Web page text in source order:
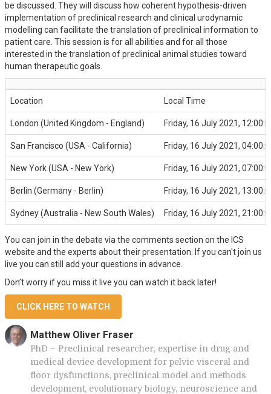
be discussed. They will discuss how coherent hypothesis-driven
implementation of preclinical research and clinical urodynamic
modelling can facilitate the translation of preclinical information to
patient care. This session is for all abilities and for all those
interested in the translation of preclinical animal studies toward
human therapeutic goals.
Location Local Time
London (United Kingdom - England) Friday, 16 July 2021,
San Francisco (USA - California) Friday, 16 July 2021,
New York (USA - New York) Friday, 16 July 2021,
Berlin (Germany - Berlin) Friday, 16 July 2021,
Sydney (Australia - New South Wales) Friday, 16 July 2021,
You can join in the debate via the comments section on the ICS
website and the experts about their presentation. If you can't join us
live you can still add your questions in advance.
Don’t worry if you miss it live you can watch it back later!
CLICK HERE TO WATCH
Matthew Oliver Fraser
PhD – Preclinical researcher, expertise in drug and
medical device development for pelvic visceral and
floor dysfunctions, preclinical model and methods
development, evolutionary biology, neuroscience and